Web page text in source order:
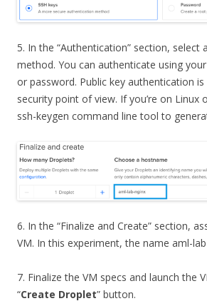
5. In the “Authentication” section, select
method. You can authenticate using your
or password. Public key authentication
security point of view. If you’re on Linux
ssh-keygen command line tool to
6. In the “Finalize and Create” section,
VM. In this experiment, the name aml-
7. Finalize the VM specs and launch the
“Create Droplet” button.